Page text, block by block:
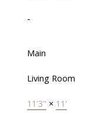
-
Main
Living Room
11'3" × 11'